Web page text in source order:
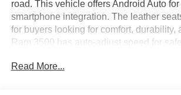
road. This vehicle offers Android Auto
smartphone integration. The leather
for buyers looking for comfort, durability,
Ram 3500 has auto-adjust speed for
with a heated steering wheel. The
Read More...